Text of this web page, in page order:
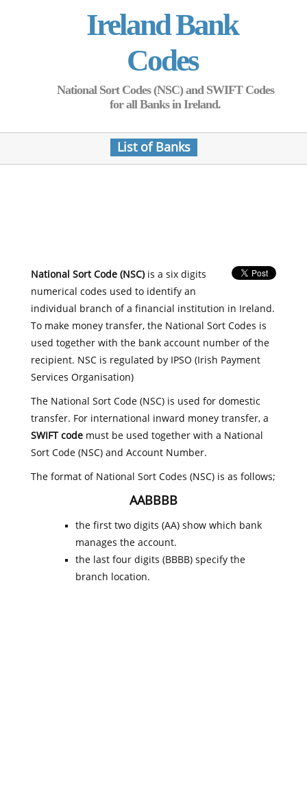
Ireland Bank
Codes
National Sort Codes (NSC) and SWIFT Codes
for all Banks in Ireland.
List of Banks
National Sort Code (NSC)is a six digits
numerical codes used to identify an
individual branch of a financial institution in Ireland.
To make money transfer, the National Sort Codes is
used together with the bank account number of the
recipient. NSC is regulated by IPSO (Irish Payment
Services Organisation)
The National Sort Code (NSC) is used for domestic
transfer. For international inward money transfer, a
SWIFT codemust be used together with a National
Sort Code (NSC) and Account Number.
The format of National Sort Codes (NSC) is as follows;
AABBBB
the first two digits (AA) show which bank
manages the account.
the last four digits (BBBB) specify the
branch location.